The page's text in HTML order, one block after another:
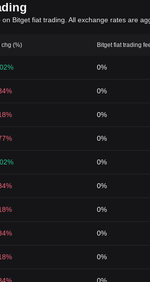
Bitget fiat trading. All exchange rates are
chg (%) Bitget fiat trading
0%
0%
0%
0%
0%
0%
0%
0%
0%